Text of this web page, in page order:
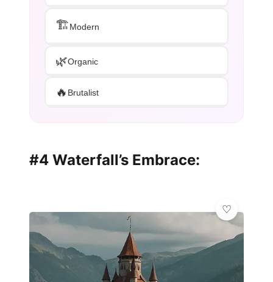
🏗️Modern
🌿Organic
🔥 Brutalist
#4 Waterfall’s Embrace: